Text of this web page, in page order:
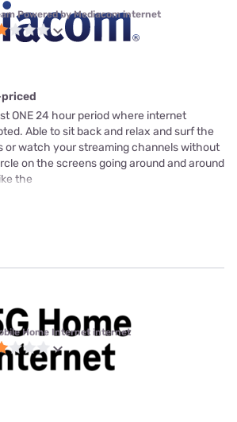
Powered by Mediacom internet
ONE 24 hour period where internet
Able to sit back and relax and surf the
or watch your streaming channels without
on the screens going around and around
the
Home Internet internet